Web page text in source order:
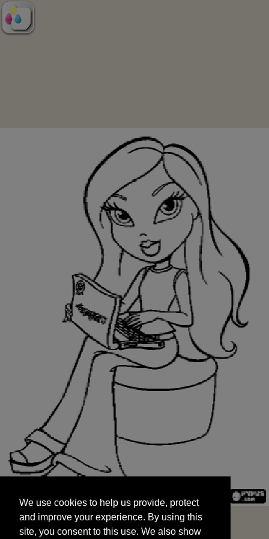
and improve your experience. By using this
site, you consent to this use. We also show
targeted advertisements by sharing your data
We use cookies to help us provide, protect
and improve your experience. By using this
site, you consent to this use. We also show
START